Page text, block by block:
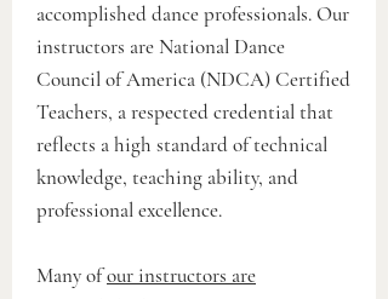
accomplished dance professionals. Our
instructors are National Dance
Council of America (NDCA) Certified
Teachers, a respected credential that
reflects a high standard of technical
knowledge, teaching ability, and
professional excellence.
Many ofour instructors are